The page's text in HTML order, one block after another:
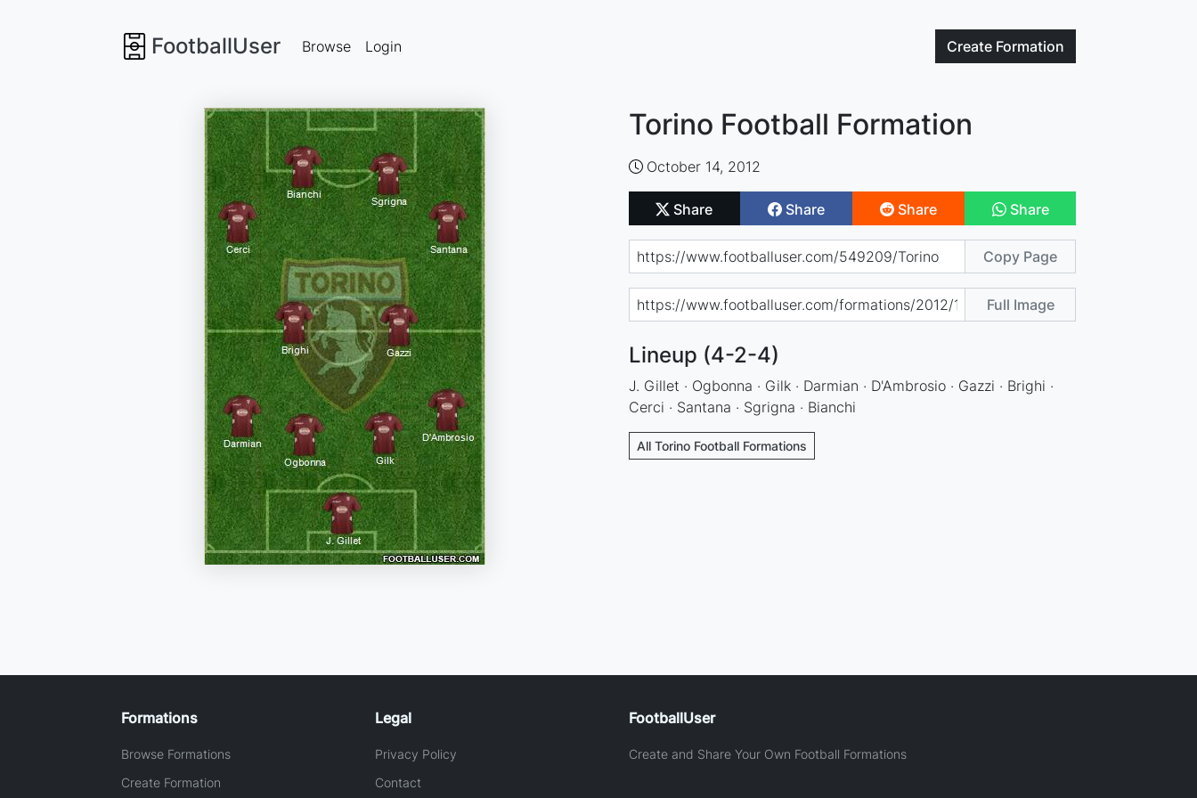
FootballUser Create Formation
Browse Login
Torino Football Formation
October 14, 2012
Share Share Share Share
Copy Page
Full Image
Lineup (4-2-4)
J. Gillet · Ogbonna · Gilk · Darmian · D'Ambrosio · Gazzi · Brighi ·
Cerci · Santana · Sgrigna · Bianchi
All Torino Football Formations
Formations
Browse Formations
Create Formation
Legal
Privacy Policy
Contact
FootballUser
Create and Share Your Own Football Formations